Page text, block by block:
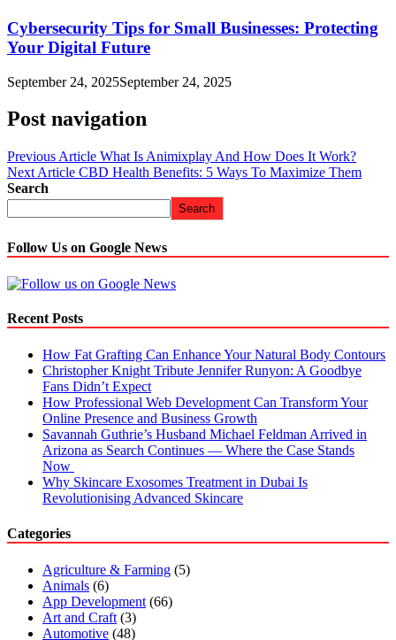
Cybersecurity Tips for Small Businesses: Protecting
Your Digital Future
September 24, 2025September 24, 2025
Post navigation
Previous Article What Is Animixplay And How Does It Work?
Next Article CBD Health Benefits: 5 Ways To Maximize Them
Search
Search
Follow Us on Google News
Recent Posts
How Fat Grafting Can Enhance Your Natural Body Contours
Christopher Knight Tribute Jennifer Runyon: A Goodbye
Fans Didn’t Expect
How Professional Web Development Can Transform Your
Online Presence and Business Growth
Savannah Guthrie’s Husband Michael Feldman Arrived in
Arizona as Search Continues — Where the Case Stands
Now
Why Skincare Exosomes Treatment in Dubai Is
Revolutionising Advanced Skincare
Categories
Agriculture & Farming (5)
Animals (6)
App Development (66)
Art and Craft (3)
Automotive (48)